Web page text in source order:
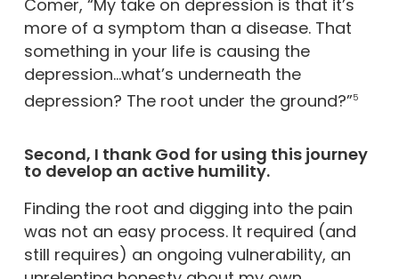
Comer, “My take on depression is that it’s
more of a symptom than a disease. That
something in your life is causing the
depression…what’s underneath the
depression? The root under the ground?”5
Second, I thank God for using this journey
to develop an active humility.
Finding the root and digging into the pain
was not an easy process. It required (and
still requires) an ongoing vulnerability, an